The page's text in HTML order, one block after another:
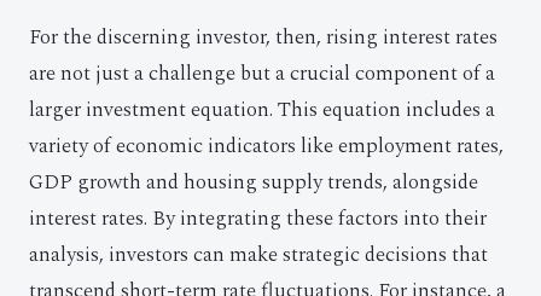
For the discerning investor, then, rising interest rates
are not just a challenge but a crucial component of a
larger investment equation. This equation includes a
variety of economic indicators like employment rates,
GDP growth and housing supply trends, alongside
interest rates. By integrating these factors into their
analysis, investors can make strategic decisions that